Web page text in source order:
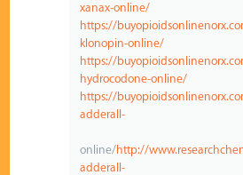
xanax-online/
https://
klonopin-online/
https://
hydrocodone-online/
https://
adderall-
online/http://
adderall-